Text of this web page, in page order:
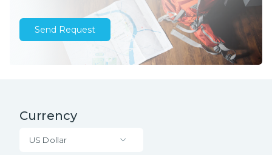
Send Request
Currency
US Dollar